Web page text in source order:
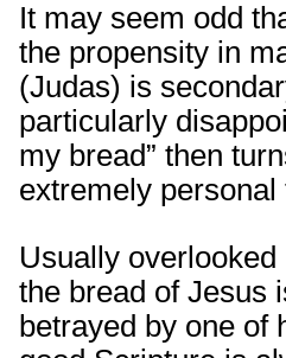
It may seem odd
the propensity in
(Judas) is
particularly
my bread” then
extremely personal
Usually overlooked
the bread of Jesus
betrayed by one of